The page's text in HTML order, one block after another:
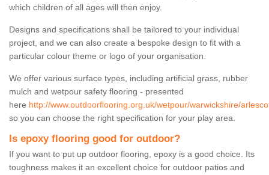
which children of all ages will then enjoy.
Designs and specifications shall be tailored to your individual
project, and we can also create a bespoke design to fit with a
particular colour theme or logo of your organisation.
We offer various surface types, including artificial grass, rubber
mulch and wetpour safety flooring - presented
here http://www.outdoorflooring.org.uk/wetpour/warwickshire/
so you can choose the right specification for your play area.
Is epoxy flooring good for outdoor?
If you want to put up outdoor flooring, epoxy is a good choice. Its
toughness makes it an excellent choice for outdoor patios and